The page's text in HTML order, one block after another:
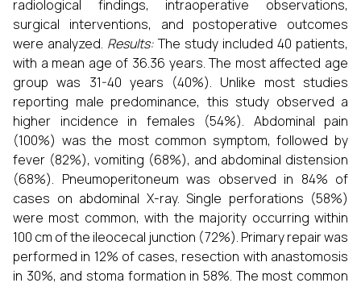
radiological findings, intraoperative observations,
surgical interventions, and postoperative outcomes
were analyzed. Results:The study included 40 patients,
with a mean age of 36.36 years. The most affected age
group was 31-40 years (40%). Unlike most studies
reporting male predominance, this study observed a
higher incidence in females (54%). Abdominal pain
(100%) was the most common symptom, followed by
fever (82%), vomiting (68%), and abdominal distension
(68%). Pneumoperitoneum was observed in 84% of
cases on abdominal X-ray. Single perforations (58%)
were most common, with the majority occurring within
100 cm of the ileocecal junction (72%). Primary repair was
performed in 12% of cases, resection with anastomosis
in 30%, and stoma formation in 58%. The most common